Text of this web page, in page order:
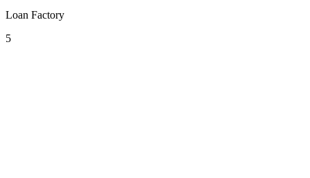
Loan Factory
5